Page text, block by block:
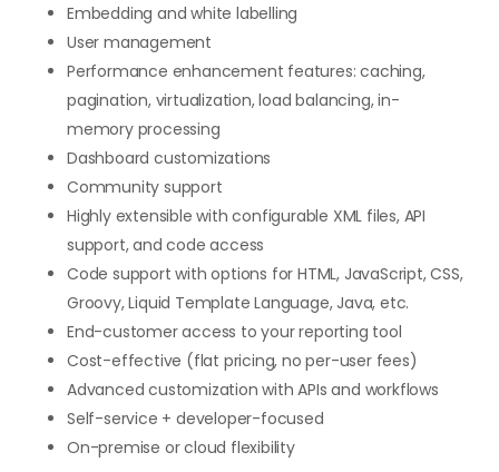
Embedding and white labelling
User management
Performance enhancement features: caching,
pagination, virtualization, load balancing, in-
memory processing
Dashboard customizations
Community support
Highly extensible with configurable XML files, API
support, and code access
Code support with options for HTML, JavaScript, CSS,
Groovy, Liquid Template Language, Java, etc.
End-customer access to your reporting tool
Cost-effective (flat pricing, no per-user fees)
Advanced customization with APIs and workflows
Self-service + developer-focused
On-premise or cloud flexibility